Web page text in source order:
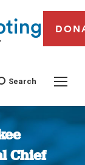
Search
Chief